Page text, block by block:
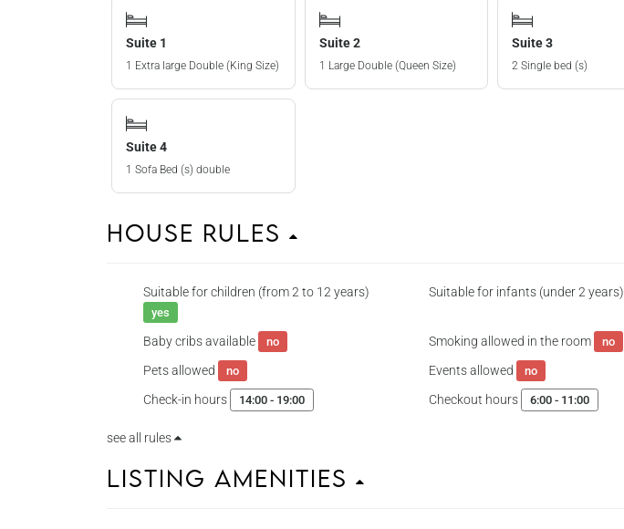
Suite 1
1 Extra large Double (King Size)
Suite 2
1 Large Double (Queen Size)
Suite 3
2 Single bed (s)
Suite 4
1 Sofa Bed (s) double
House Rules
Suitable for children (from 2 to 12 years)
yes
Suitable for infants (under 2 years)
Baby cribs available no Smoking allowed in the room no
Pets allowed no Events allowed no
Check-in hours 14:00 - 19:00 Checkout hours 6:00 - 11:00
see all rules
Listing Amenities